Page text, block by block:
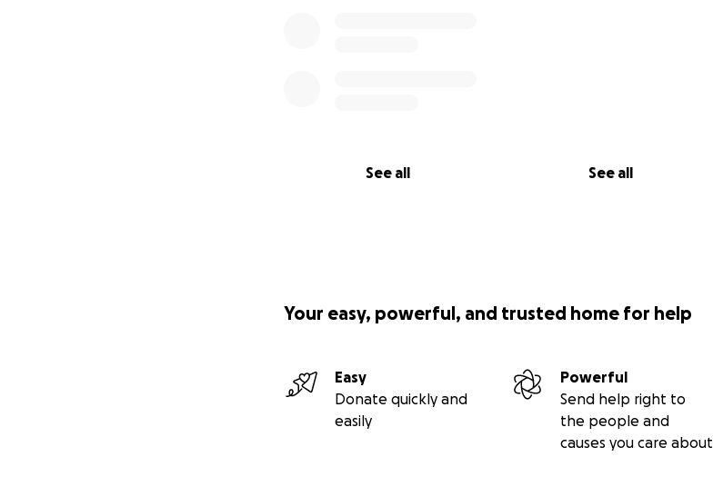
See all See all
Your easy, powerful, and trusted home for help
Easy
Donate quickly and
easily
Powerful
Send help right to
the people and
causes you care about